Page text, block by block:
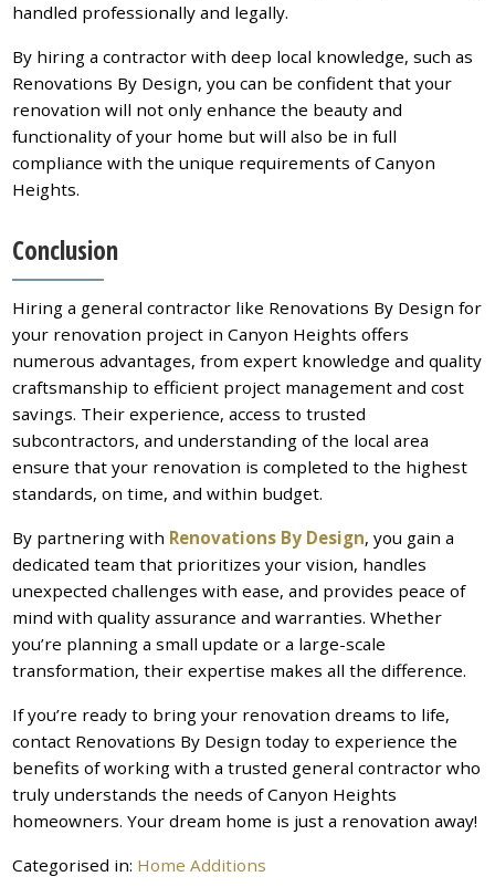
handled professionally and legally.
By hiring a contractor with deep local knowledge, such as
Renovations By Design, you can be confident that your
renovation will not only enhance the beauty and
functionality of your home but will also be in full
compliance with the unique requirements of Canyon
Heights.
Conclusion
Hiring a general contractor like Renovations By Design for
your renovation project in Canyon Heights offers
numerous advantages, from expert knowledge and quality
craftsmanship to efficient project management and cost
savings. Their experience, access to trusted
subcontractors, and understanding of the local area
ensure that your renovation is completed to the highest
standards, on time, and within budget.
By partnering with Renovations By Design, you gain a
dedicated team that prioritizes your vision, handles
unexpected challenges with ease, and provides peace of
mind with quality assurance and warranties. Whether
you’re planning a small update or a large-scale
transformation, their expertise makes all the difference.
If you’re ready to bring your renovation dreams to life,
contact Renovations By Design today to experience the
benefits of working with a trusted general contractor who
truly understands the needs of Canyon Heights
homeowners. Your dream home is just a renovation away!
Categorised in: Home Additions